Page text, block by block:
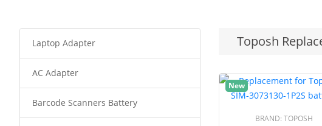
Toposh
New
BRAND: TOPOSH
Laptop Adapter
AC Adapter
Barcode Scanners Battery